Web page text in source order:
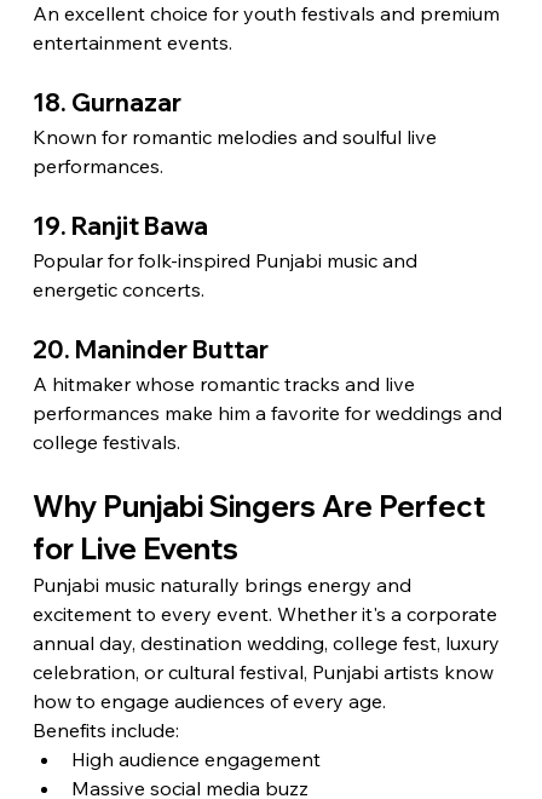
An excellent choice for youth festivals and premium
entertainment events.
18. Gurnazar
Known for romantic melodies and soulful live
performances.
19. Ranjit Bawa
Popular for folk-inspired Punjabi music and
energetic concerts.
20. Maninder Buttar
A hitmaker whose romantic tracks and live
performances make him a favorite for weddings and
college festivals.
Why Punjabi Singers Are Perfect
for Live Events
Punjabi music naturally brings energy and
excitement to every event. Whether it's a corporate
annual day, destination wedding, college fest, luxury
celebration, or cultural festival, Punjabi artists know
how to engage audiences of every age.
Benefits include:
High audience engagement
Massive social media buzz